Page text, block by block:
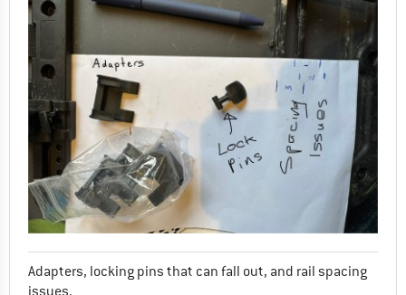
Adapters, locking pins that can fall out, and rail spacing